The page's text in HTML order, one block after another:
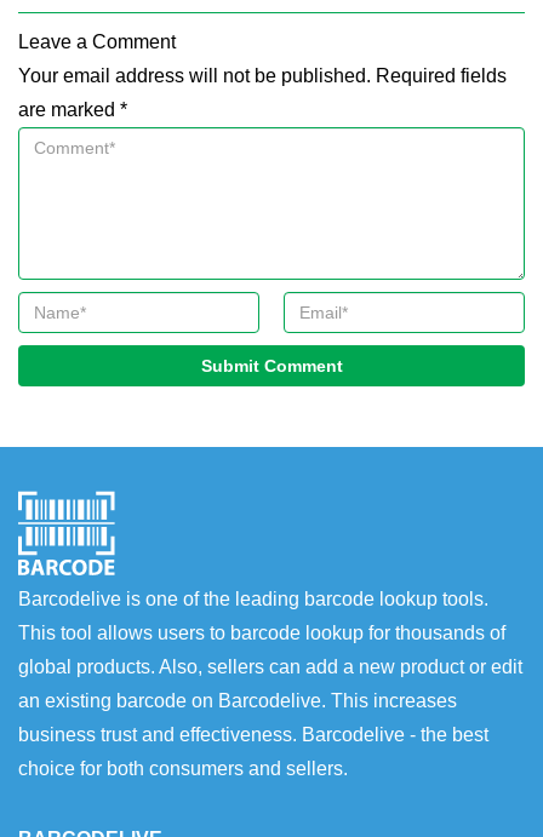
Leave a Comment
Your email address will not be published. Required fields
are marked *
Submit Comment
Barcodelive is one of the leading barcode lookup tools.
This tool allows users to barcode lookup for thousands of
global products. Also, sellers can add a new product or edit
an existing barcode on Barcodelive. This increases
business trust and effectiveness. Barcodelive - the best
choice for both consumers and sellers.